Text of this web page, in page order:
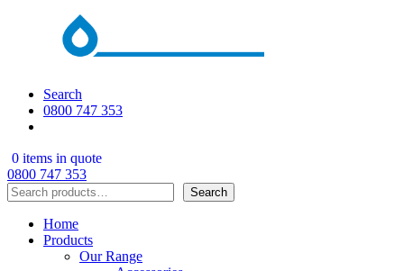
Search
0800 747 353
0 items in quote
0800 747 353
Search
Search
Home
Products
Our Range